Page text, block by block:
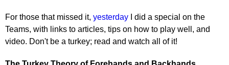
For those that missed it, yesterday I did a special on the
Teams, with links to articles, tips on how to play well, and
video. Don't be a turkey; read and watch all of it!